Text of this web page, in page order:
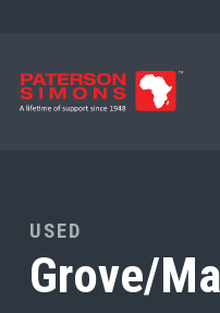
USED
Grove/